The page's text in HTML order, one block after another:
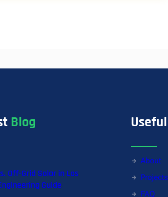
Blog
Off-Grid Solar in Los
Guide
Useful
About
Projects
FAQ